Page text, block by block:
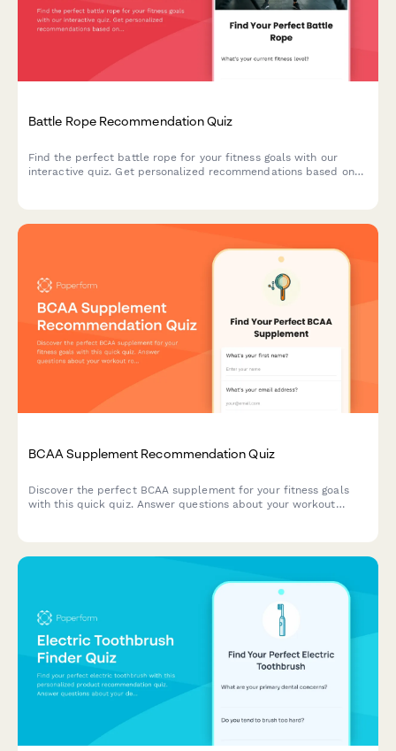
Battle Rope Recommendation Quiz
Find the perfect battle rope for your fitness goals with our
interactive quiz. Get personalized recommendations based on
BCAA Supplement Recommendation Quiz
Discover the perfect BCAA supplement for your fitness goals
with this quick quiz. Answer questions about your workout